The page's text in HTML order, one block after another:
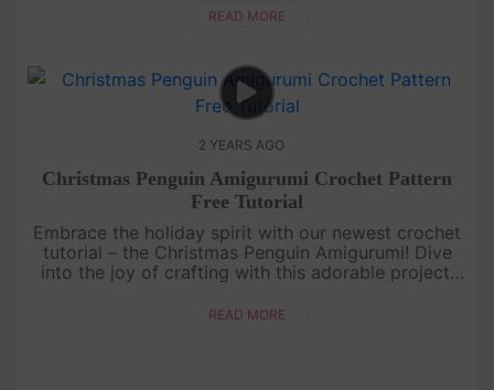
twist of yarn.[su_ser....
READ MORE
2 YEARS AGO
Christmas Penguin Amigurumi Crochet Pattern
Free Tutorial
Embrace the holiday spirit with our newest crochet
tutorial – the Christmas Penguin Amigurumi! Dive
into the joy of crafting with this adorable project.
time![....
READ MORE